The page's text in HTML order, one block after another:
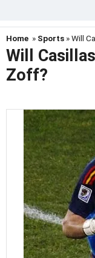
Home » Sports » Will
Will
Zoff?